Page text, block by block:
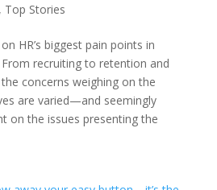
Top Stories
HR’s biggest pain points in
From recruiting to retention and
concerns weighing on the
are varied—and seemingly
on the issues presenting the